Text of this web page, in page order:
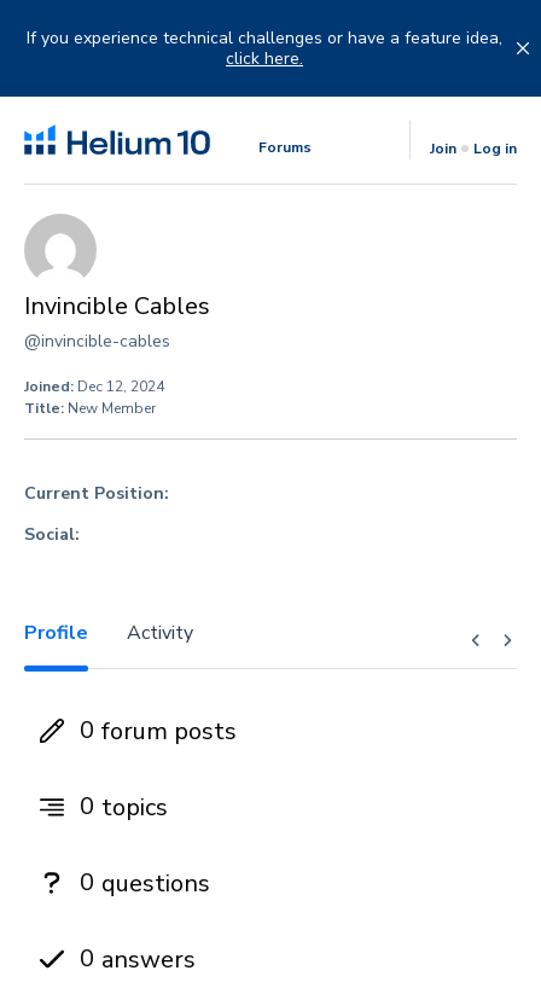
If you experience technical challenges or have a feature idea,
click here.
Forums Join Log in
Invincible Cables
@invincible-cables
Joined: Dec 12, 2024
Title: New Member
Current Position:
Social:
Profile Activity
0 forum posts
0 topics
0 questions
0 answers